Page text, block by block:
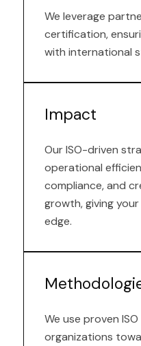
We leverage
certification,
with international
Impact
Our ISO-driven
operational
compliance, and
growth, giving
edge.
We use proven
organizations